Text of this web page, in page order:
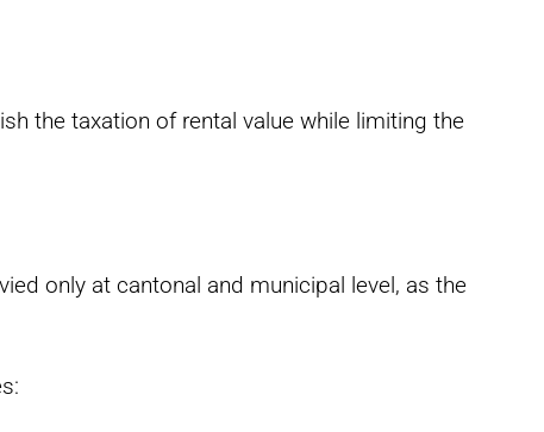
the taxation of rental value while limiting the
only at cantonal and municipal level, as the